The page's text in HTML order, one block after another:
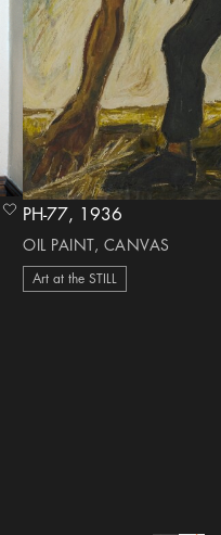
heart Icon PH-77, 1936
OIL PAINT, CANVAS
Art at the STILL